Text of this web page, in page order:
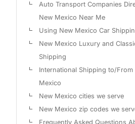
Auto Transport Companies
New Mexico Near Me
Using New Mexico Car
New Mexico Luxury and
Shipping
International Shipping to/From
Mexico
New Mexico cities we serve
New Mexico zip codes we
Frequently Asked Questions